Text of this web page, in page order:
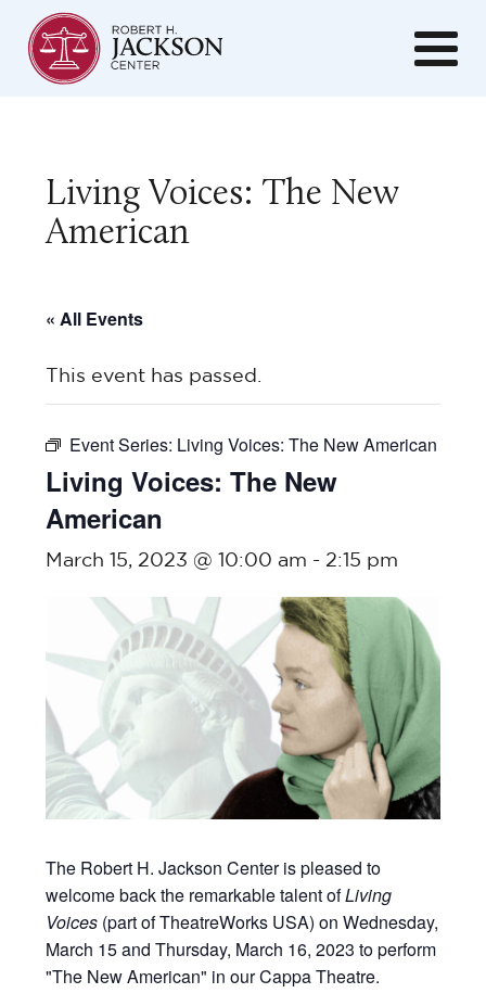
Living Voices: The New
American
« All Events
This event has passed.
Event Series: Living Voices: The New American
Living Voices: The New
American
March 15, 2023 @ 10:00 am - 2:15 pm
The Robert H. Jackson Center is pleased to
welcome back the remarkable talent ofLiving
Voices(part of TheatreWorks USA) on Wednesday,
March 15 and Thursday, March 16, 2023 to perform
"The New American" in our Cappa Theatre.